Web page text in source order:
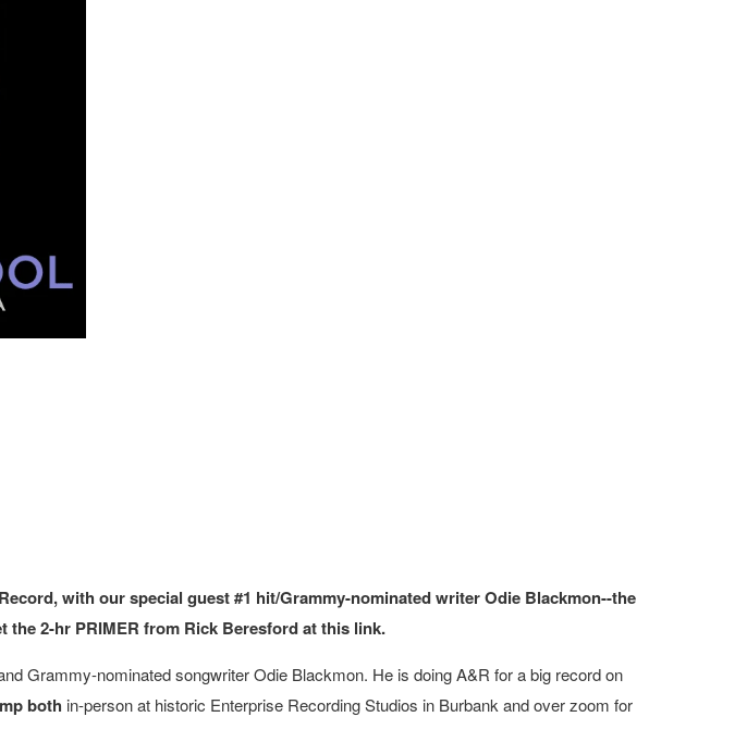
with our special guest #1 hit/Grammy-nominated writer Odie Blackmon--the
2-hr PRIMER from Rick Beresford at this link.
Grammy-nominated songwriter Odie Blackmon. He is doing A&R for a big record on
both in-person at historic Enterprise Recording Studios in Burbank and over zoom for